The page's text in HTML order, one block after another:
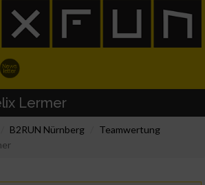
Lermer
B2RUN Nürnberg
Teamwertung